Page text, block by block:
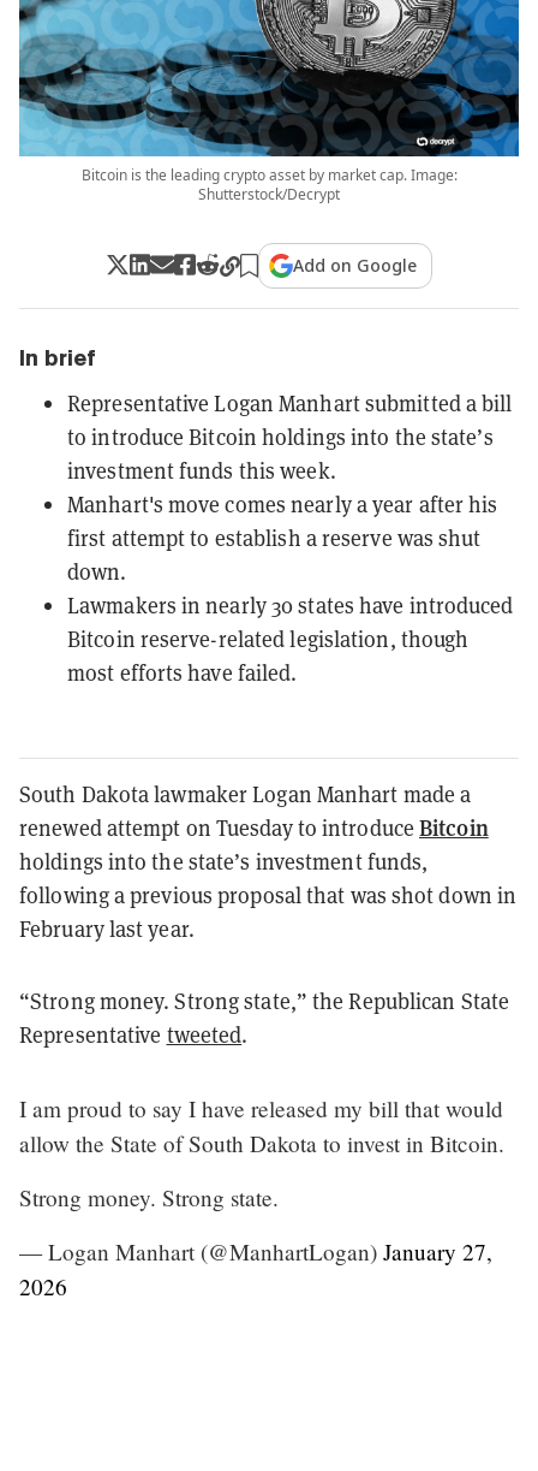
Bitcoin is the leading crypto asset by market cap. Image:
Shutterstock/Decrypt
Add on Google
In brief
Representative Logan Manhart submitted a bill
to introduce Bitcoin holdings into the state’s
investment funds this week.
Manhart's move comes nearly a year after his
first attempt to establish a reserve was shut
down.
Lawmakers in nearly 30 states have introduced
Bitcoin reserve-related legislation, though
most efforts have failed.
South Dakota lawmaker Logan Manhart made a
renewed attempt on Tuesday to introduceBitcoin
holdings into the state’s investment funds,
following a previous proposal that was shot down in
February last year.
“Strong money. Strong state,” the Republican State
Representative tweeted.
I am proud to say I have released my bill that would
allow the State of South Dakota to invest in Bitcoin.
Strong money. Strong state.
— Logan Manhart (@ManhartLogan) January 27,
2026